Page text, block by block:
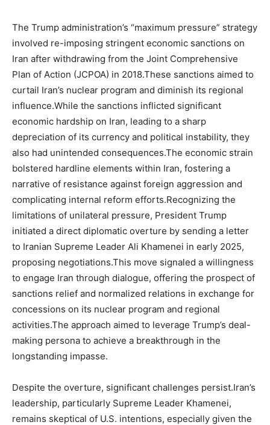
The Trump administration’s “maximum pressure” strategy
involved re-imposing stringent economic sanctions on
Iran after withdrawing from the Joint Comprehensive
Plan of Action (JCPOA) in 2018.These sanctions aimed to
curtail Iran’s nuclear program and diminish its regional
influence.While the sanctions inflicted significant
economic hardship on Iran, leading to a sharp
depreciation of its currency and political instability, they
also had unintended consequences.The economic strain
bolstered hardline elements within Iran, fostering a
narrative of resistance against foreign aggression and
complicating internal reform efforts.Recognizing the
limitations of unilateral pressure, President Trump
initiated a direct diplomatic overture by sending a letter
to Iranian Supreme Leader Ali Khamenei in early 2025,
proposing negotiations.This move signaled a willingness
to engage Iran through dialogue, offering the prospect of
sanctions relief and normalized relations in exchange for
concessions on its nuclear program and regional
activities.The approach aimed to leverage Trump’s deal-
making persona to achieve a breakthrough in the
longstanding impasse.
Despite the overture, significant challenges persist.Iran’s
leadership, particularly Supreme Leader Khamenei,
remains skeptical of U.S. intentions, especially given the